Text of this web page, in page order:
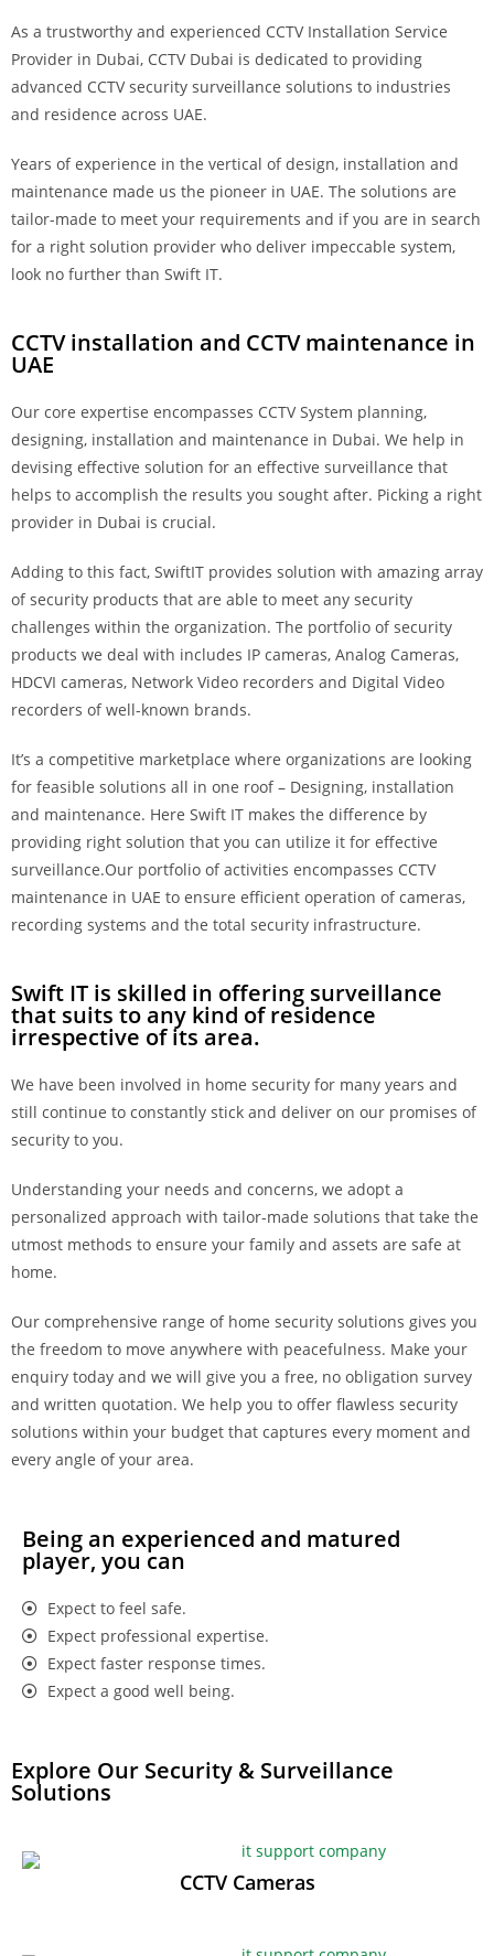
As a trustworthy and experienced CCTV Installation Service
Provider in Dubai, CCTV Dubai is dedicated to providing
advanced CCTV security surveillance solutions to industries
and residence across UAE.
Years of experience in the vertical of design, installation and
maintenance made us the pioneer in UAE. The solutions are
tailor-made to meet your requirements and if you are in search
for a right solution provider who deliver impeccable system,
look no further than Swift IT.
CCTV installation and CCTV maintenance in
UAE
Our core expertise encompasses CCTV System planning,
designing, installation and maintenance in Dubai. We help in
devising effective solution for an effective surveillance that
helps to accomplish the results you sought after. Picking a right
provider in Dubai is crucial.
Adding to this fact, SwiftIT provides solution with amazing array
of security products that are able to meet any security
challenges within the organization. The portfolio of security
products we deal with includes IP cameras, Analog Cameras,
HDCVI cameras, Network Video recorders and Digital Video
recorders of well-known brands.
It’s a competitive marketplace where organizations are looking
for feasible solutions all in one roof – Designing, installation
and maintenance. Here Swift IT makes the difference by
providing right solution that you can utilize it for effective
surveillance.Our portfolio of activities encompasses CCTV
maintenance in UAE to ensure efficient operation of cameras,
recording systems and the total security infrastructure.
Swift IT is skilled in offering surveillance
that suits to any kind of residence
irrespective of its area.
We have been involved in home security for many years and
still continue to constantly stick and deliver on our promises of
security to you.
Understanding your needs and concerns, we adopt a
personalized approach with tailor-made solutions that take the
utmost methods to ensure your family and assets are safe at
home.
Our comprehensive range of home security solutions gives you
the freedom to move anywhere with peacefulness. Make your
enquiry today and we will give you a free, no obligation survey
and written quotation. We help you to offer flawless security
solutions within your budget that captures every moment and
every angle of your area.
Being an experienced and matured
player, you can
Expect to feel safe.
Expect professional expertise.
Expect faster response times.
Expect a good well being.
Explore Our Security & Surveillance
Solutions
CCTV Cameras